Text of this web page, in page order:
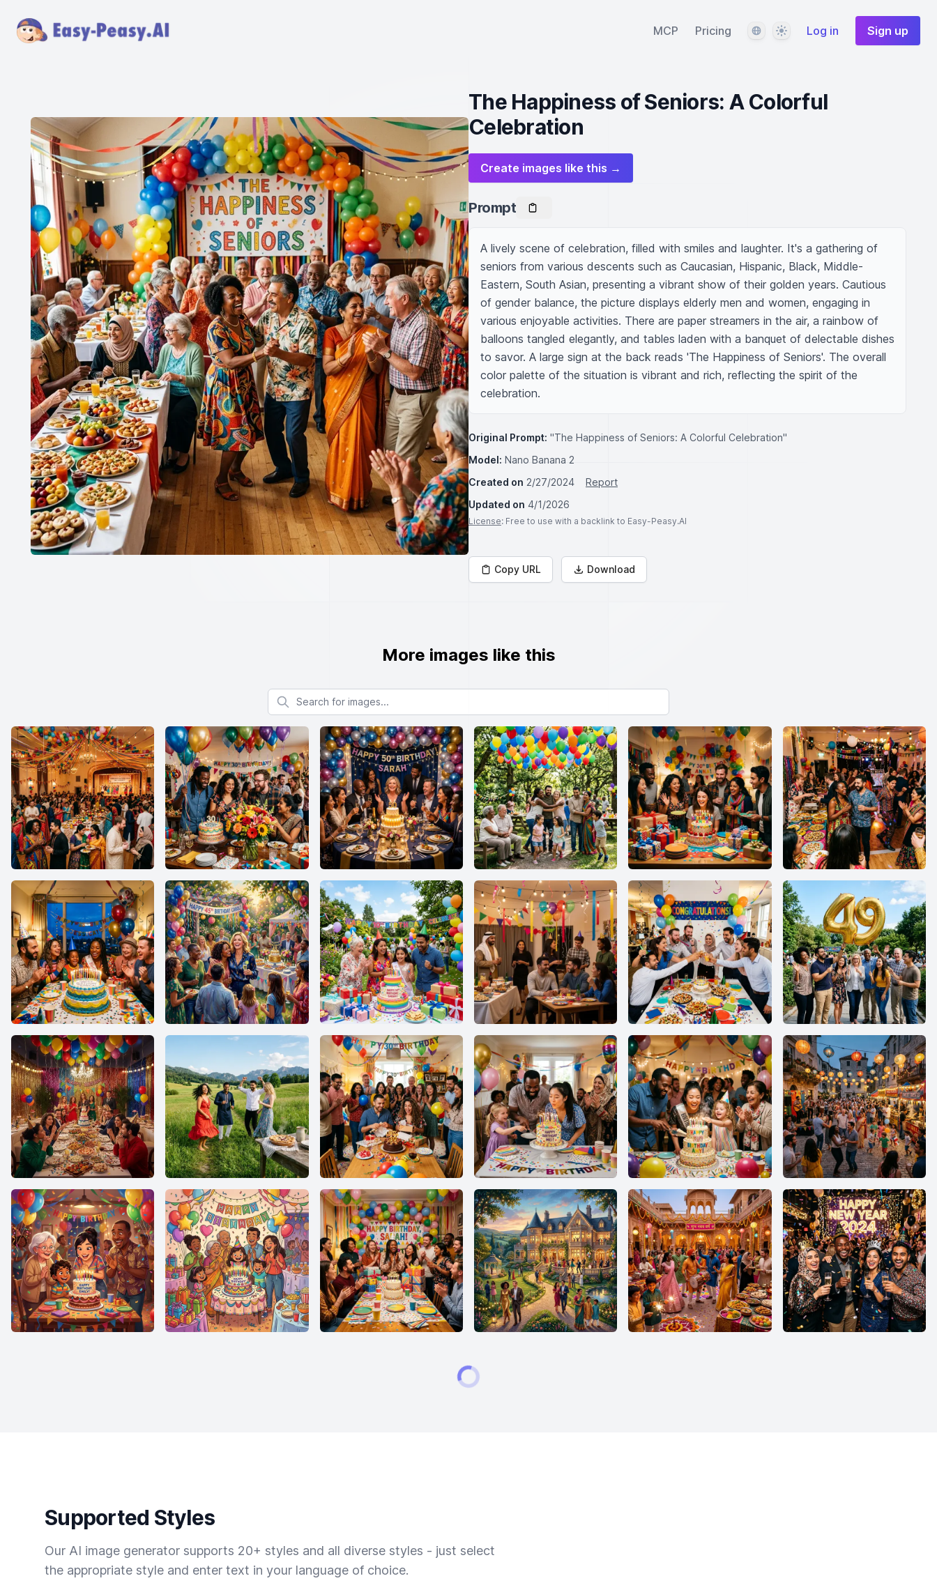
MCP Pricing LanguageThemeLog in Sign up
The Happiness of Seniors: A Colorful
Celebration
Create images like this →
Prompt
A lively scene of celebration, filled with smiles and laughter. It's a gathering of
seniors from various descents such as Caucasian, Hispanic, Black, Middle-
Eastern, South Asian, presenting a vibrant show of their golden years. Cautious
of gender balance, the picture displays elderly men and women, engaging in
various enjoyable activities. There are paper streamers in the air, a rainbow of
balloons tangled elegantly, and tables laden with a banquet of delectable dishes
to savor. A large sign at the back reads 'The Happiness of Seniors'. The overall
color palette of the situation is vibrant and rich, reflecting the spirit of the
celebration.
Original Prompt: "The Happiness of Seniors: A Colorful Celebration"
Model: Nano Banana 2
Created on 2/27/2024
Report
Updated on 4/1/2026
License: Free to use with a backlink to Easy-Peasy.AI
Copy URL Download
More images like this
Search for images
Supported Styles
Our AI image generator supports 20+ styles and all diverse styles - just select
the appropriate style and enter text in your language of choice.